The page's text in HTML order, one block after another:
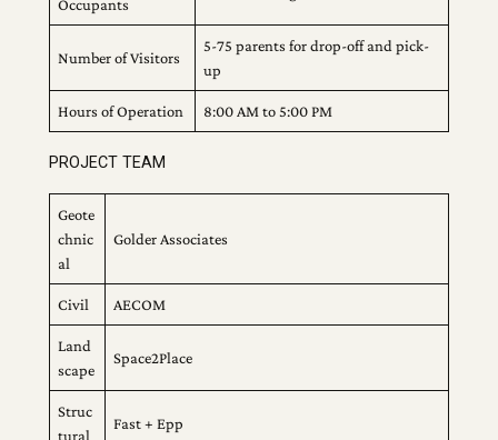
Occupants
Number of Visitors
5-75 parents for drop-off and pick-
up
Hours of Operation 8:00 AM to 5:00 PM
PROJECT TEAM
Geote
chnic
al
Golder Associates
Civil AECOM
Land
scape
Space2Place
Struc
tural
Fast + Epp